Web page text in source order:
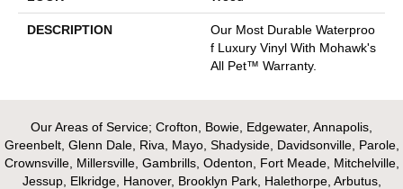
DESCRIPTION
Our Most Durable Waterproo
F Luxury Vinyl With Mohawk's
All Pet™ Warranty.
Our Areas of Service; Crofton, Bowie, Edgewater, Annapolis,
Greenbelt, Glenn Dale, Riva, Mayo, Shadyside, Davidsonville, Parole,
Crownsville, Millersville, Gambrills, Odenton, Fort Meade, Mitchelville,
Jessup, Elkridge, Hanover, Brooklyn Park, Halethorpe, Arbutus,